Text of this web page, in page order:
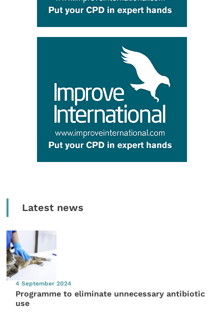
Latest news
4 September 2024
Programme to eliminate unnecessary antibiotic
use